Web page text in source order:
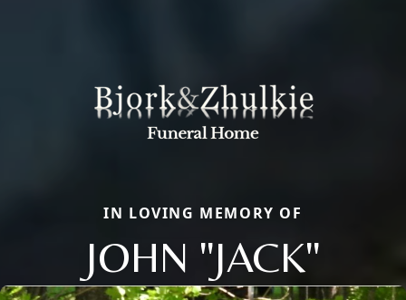
IN LOVING MEMORY OF
JOHN "JACK"